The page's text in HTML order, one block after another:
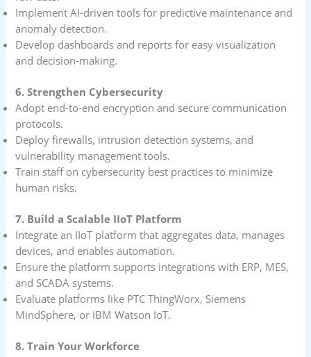
Implement AI-driven tools for predictive maintenance and
anomaly detection.
Develop dashboards and reports for easy visualization
and decision-making.
6. Strengthen Cybersecurity
Adopt end-to-end encryption and secure communication
protocols.
Deploy firewalls, intrusion detection systems, and
vulnerability management tools.
Train staff on cybersecurity best practices to minimize
human risks.
7. Build a Scalable IIoT Platform
Integrate an IIoT platform that aggregates data, manages
devices, and enables automation.
Ensure the platform supports integrations with ERP, MES,
and SCADA systems.
Evaluate platforms like PTC ThingWorx, Siemens
MindSphere, or IBM Watson IoT.
8. Train Your Workforce